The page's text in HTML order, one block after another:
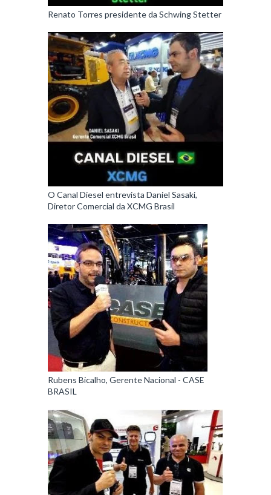
Renato Torres presidente da Schwing Stetter
O Canal Diesel entrevista Daniel Sasaki,
Diretor Comercial da XCMG Brasil
Rubens Bicalho, Gerente Nacional - CASE
BRASIL